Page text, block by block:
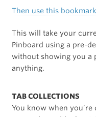
Then use this
This will take your
Pinboard using a pre-
without showing you a
anything.
TAB COLLECTIONS
You know when